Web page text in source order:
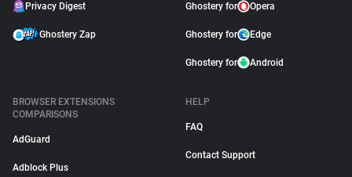
Privacy Digest
Ghostery Zap
Ghostery for Opera
Ghostery for Edge
Ghostery for Android
BROWSER EXTENSIONS
COMPARISONS
AdGuard
Adblock Plus
HELP
FAQ
Contact Support